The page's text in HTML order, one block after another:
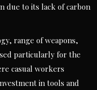
due to its lack of carbon
range of weapons,
particularly for the
casual workers
in tools and